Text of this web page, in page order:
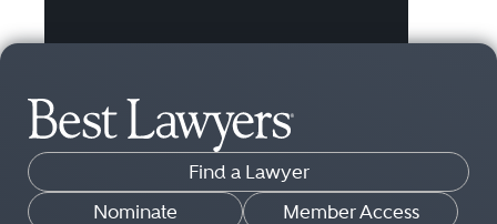
Find a Lawyer
Nominate
Member Access